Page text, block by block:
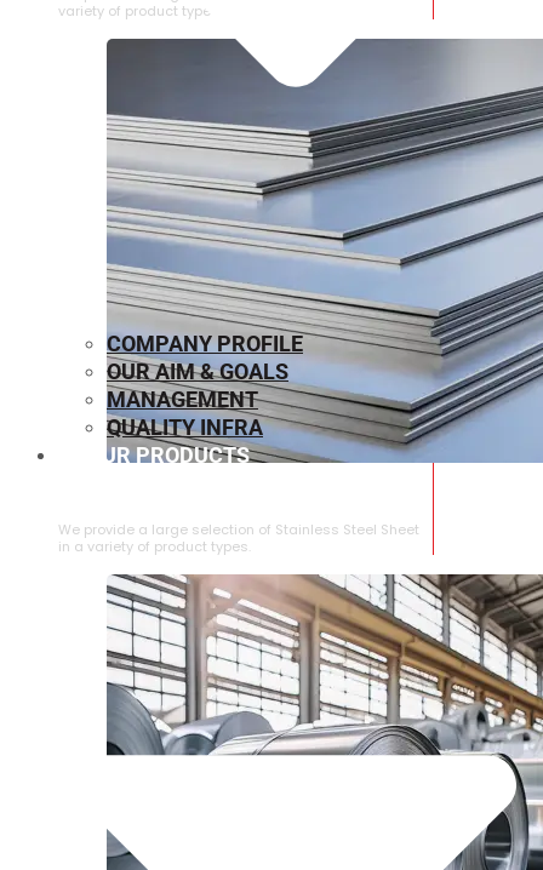
variety of product types.
We provide a large selection of ⁠Stainless Steel Sheet
in a variety of product types.
COMPANY PROFILE
OUR AIM & GOALS
MANAGEMENT
QUALITY INFRA
OUR PRODUCTS